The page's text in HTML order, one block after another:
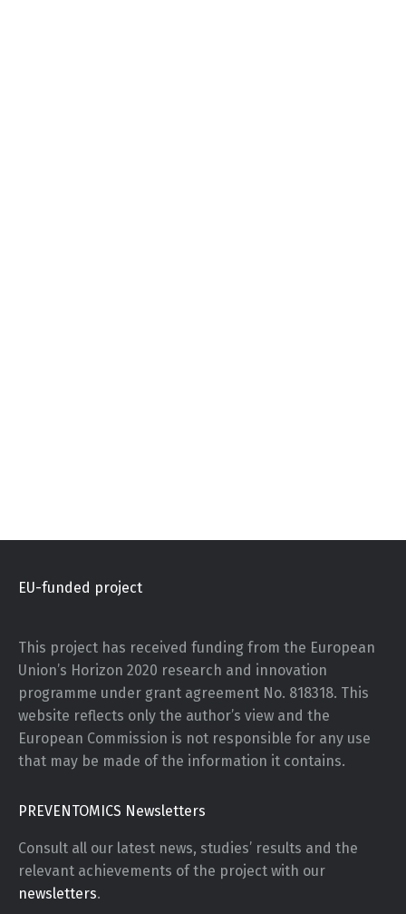
EU-funded project
This project has received funding from the European
Union’s Horizon 2020 research and innovation
programme under grant agreement No. 818318. This
website reflects only the author’s view and the
European Commission is not responsible for any use
that may be made of the information it contains.
PREVENTOMICS Newsletters
Consult all our latest news, studies’ results and the
relevant achievements of the project with our
newsletters.